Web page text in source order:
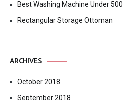
Best Washing Machine Under 500
Rectangular Storage Ottoman
ARCHIVES
October 2018
September 2018